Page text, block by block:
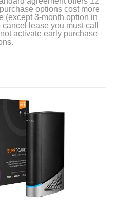
options cost more
(except 3-month option in
lease you must call
activate early purchase